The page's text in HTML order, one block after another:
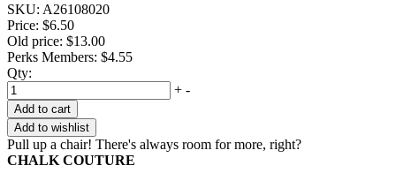
SKU: A26108020
Price: $6.50
Old price: $13.00
Perks Members: $4.55
Qty:
+ -
Add to cart
Add to wishlist
Pull up a chair! There's always room for more, right?
CHALK COUTURE